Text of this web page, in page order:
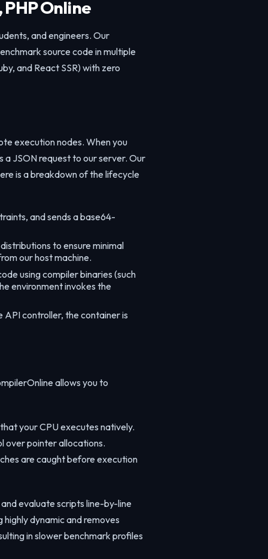
Online
and engineers. Our
source code in multiple
and React SSR) with zero
execution nodes. When you
JSON request to our server. Our
is a breakdown of the lifecycle
and sends a base64-
to ensure minimal
our host machine.
using compiler binaries (such
environment invokes the
controller, the container is
allows you to
your CPU executes natively.
over pointer allocations.
are caught before execution
evaluate scripts line-by-line
dynamic and removes
in slower benchmark profiles